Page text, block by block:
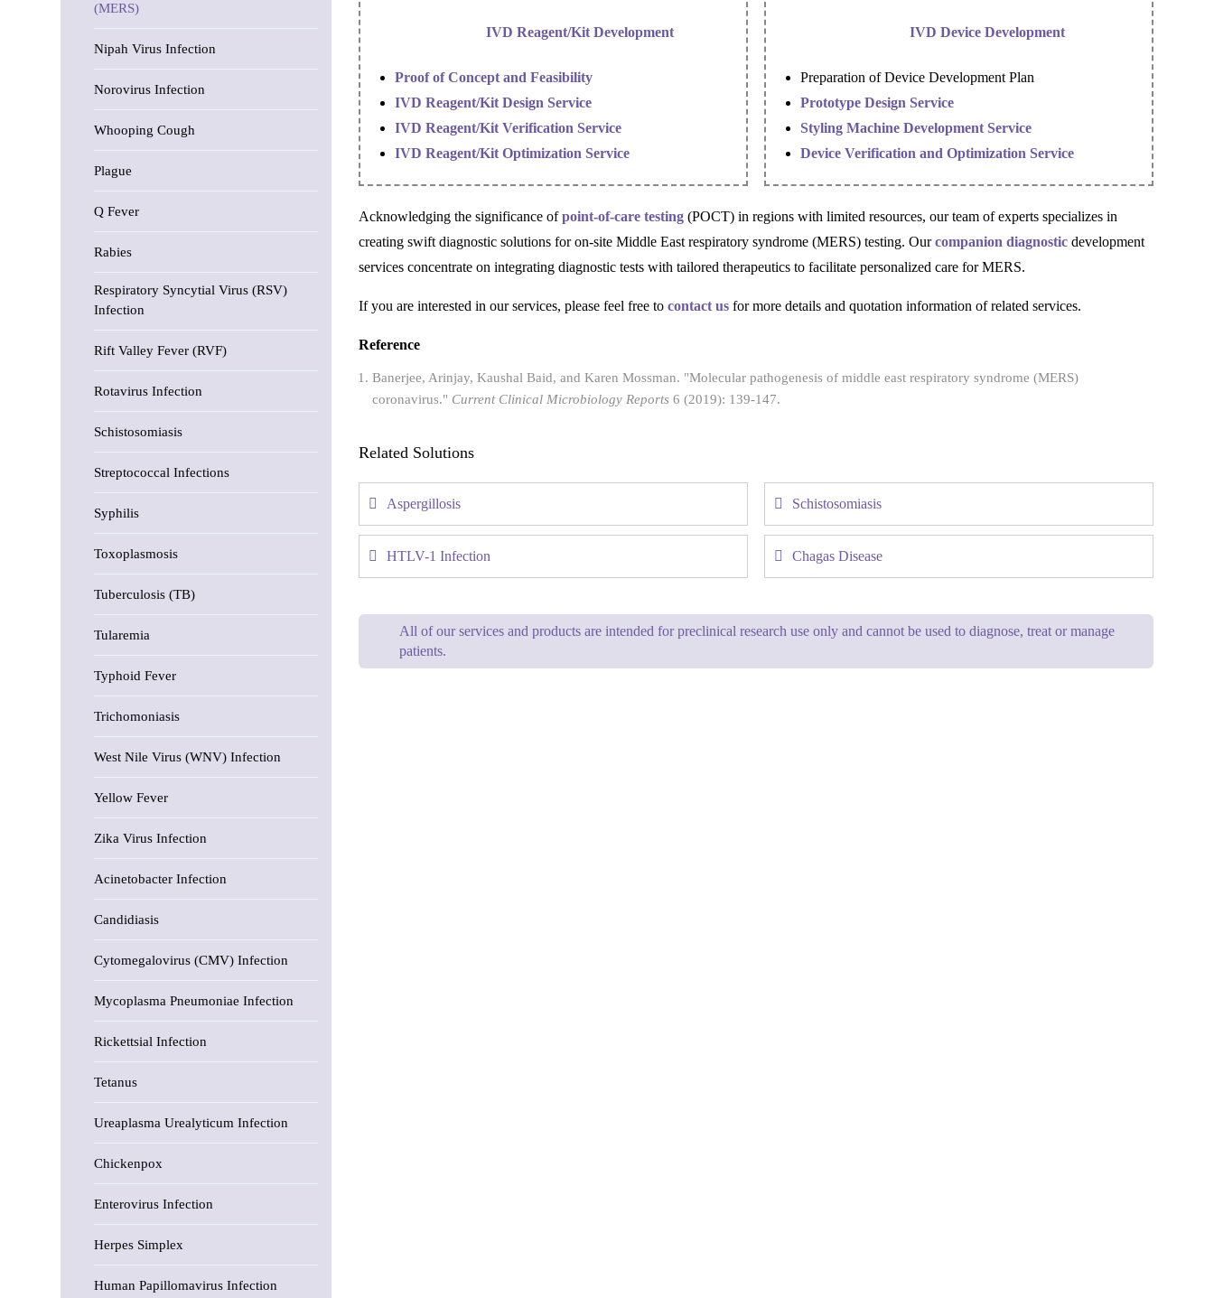
(MERS)
Nipah Virus Infection
Norovirus Infection
Whooping Cough
Plague
Q Fever
Rabies
Respiratory Syncytial Virus (RSV)
Infection
Rift Valley Fever (RVF)
Rotavirus Infection
Schistosomiasis
Streptococcal Infections
Syphilis
Toxoplasmosis
Tuberculosis (TB)
Tularemia
Typhoid Fever
Trichomoniasis
West Nile Virus (WNV) Infection
Yellow Fever
Zika Virus Infection
Acinetobacter Infection
Candidiasis
Cytomegalovirus (CMV) Infection
Mycoplasma Pneumoniae Infection
Rickettsial Infection
Tetanus
Ureaplasma Urealyticum Infection
Chickenpox
Enterovirus Infection
Herpes Simplex
Human Papillomavirus Infection
IVD Reagent/Kit Development
Proof of Concept and Feasibility
IVD Reagent/Kit Design Service
IVD Reagent/Kit Verification Service
IVD Reagent/Kit Optimization Service
IVD Device Development
Preparation of Device Development Plan
Prototype Design Service
Styling Machine Development Service
Device Verification and Optimization Service
Acknowledging the significance ofpoint-of-care testing (POCT) in regions with limited resources, our team of experts specializes in
creating swift diagnostic solutions for on-site Middle East respiratory syndrome (MERS) testing. Ourcompanion diagnostic development
services concentrate on integrating diagnostic tests with tailored therapeutics to facilitate personalized care for MERS.
If you are interested in our services, please feel free tocontact us for more details and quotation information of related services.
Reference
Banerjee, Arinjay, Kaushal Baid, and Karen Mossman. "Molecular pathogenesis of middle east respiratory syndrome (MERS)
coronavirus." Current Clinical Microbiology Reports 6 (2019): 139-147.
Related Solutions
Aspergillosis Schistosomiasis
HTLV-1 Infection Chagas Disease
All of our services and products are intended for preclinical research use only and cannot be used to diagnose, treat or manage
patients.